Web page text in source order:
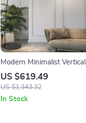
Modern Minimalist Vertical
Floor Lamp with Ring
Design
US $619.49
US $1,343.32
In Stock